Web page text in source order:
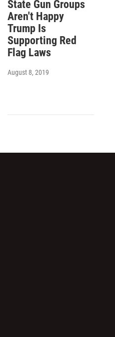
State Gun Groups
Aren't Happy
Trump Is
Supporting Red
Flag Laws
August 8, 2019